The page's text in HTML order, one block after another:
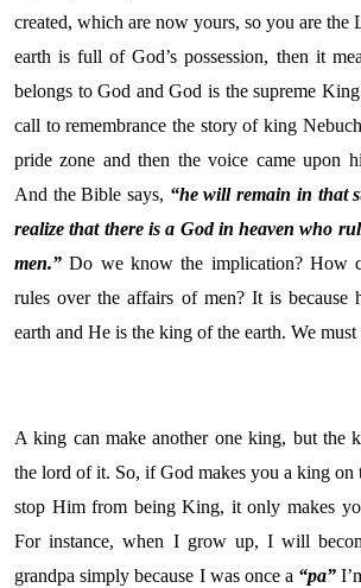
created, which are now yours, so you are the
earth is full of God’s possession, then it
belongs to God and God is the supreme
call to remembrance the story of king
pride zone and then the voice came upon
And the Bible says, “he will remain in that
realize that there is a God in heaven who
men.” Do we know the implication? How
rules over the affairs of men? It is
earth and He is the king of the earth. We
A king can make another one king, but the
the lord of it. So, if God makes you a king on
stop Him from being King, it only makes
For instance, when I grow up, I will
grandpa simply because I was once a “pa”